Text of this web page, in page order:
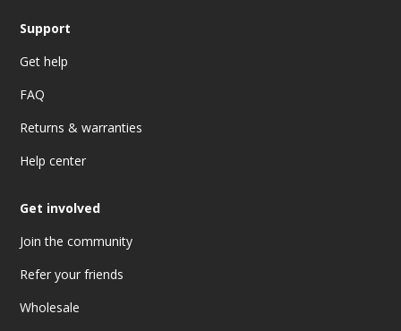
Support
Get help
FAQ
Returns & warranties
Help center
Get involved
Join the community
Refer your friends
Wholesale